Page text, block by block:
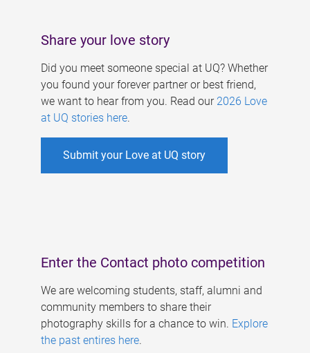
Share your love story
Did you meet someone special at UQ? Whether
you found your forever partner or best friend,
we want to hear from you. Read our 2026 Love
at UQ stories here.
Submit your Love at UQ story
Enter the Contact photo competition
We are welcoming students, staff, alumni and
community members to share their
photography skills for a chance to win. Explore
the past entires here.